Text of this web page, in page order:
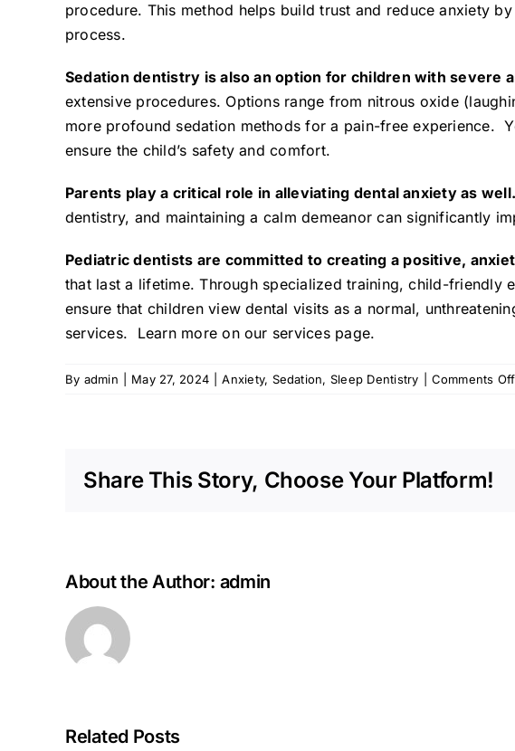
procedure. This method helps build trust and reduce anxiety
process.
Sedation dentistry is also an option for children with severe
extensive procedures. Options range from nitrous oxide
more profound sedation methods for a pain-free experience.
ensure the child’s safety and comfort.
Parents play a critical role in alleviating dental anxiety as well.
dentistry, and maintaining a calm demeanor can significantly
Pediatric dentists are committed to creating a positive,
that last a lifetime. Through specialized training, child-friendly
ensure that children view dental visits as a normal,
services. Learn more on our services page.
By admin May 27, 2024 Anxiety, Sedation, Sleep Dentistry Comments Off
Share This Story, Choose Your Platform!
About the Author: admin
Related Posts